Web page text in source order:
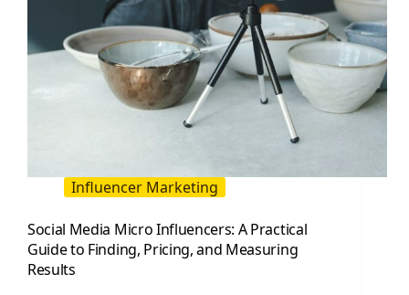
Influencer Marketing
Social Media Micro Influencers: A Practical
Guide to Finding, Pricing, and Measuring
Results